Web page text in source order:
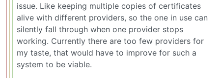
issue. Like keeping multiple copies of certificates
alive with different providers, so the one in use can
silently fall through when one provider stops
working. Currently there are too few providers for
my taste, that would have to improve for such a
system to be viable.